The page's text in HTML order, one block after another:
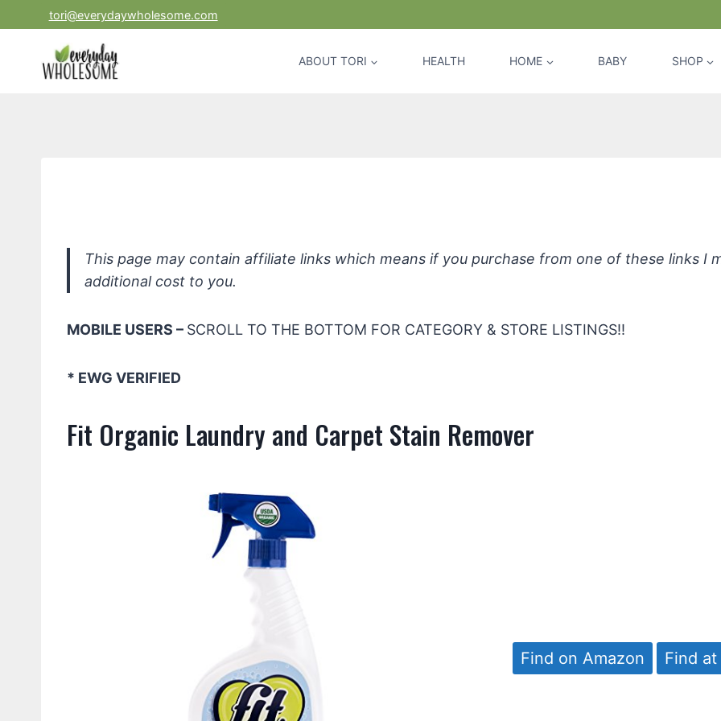
to
tori@everydaywholesome.com
ABOUT TORI HEALTH HOME BABY SHOP
This page may contain affiliate links which means if you purchase from one of these links I
additional cost to you.
MOBILE USERS – SCROLL TO THE BOTTOM FOR CATEGORY & STORE LISTINGS!!
* EWG VERIFIED
Fit Organic Laundry and Carpet Stain Remover
Find on Amazon Find at